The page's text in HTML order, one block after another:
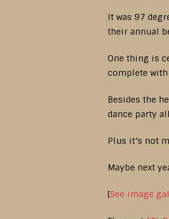
It was 97
their annual
One thing is
complete
Besides the
dance party
Plus it’s not
Maybe next
[See image